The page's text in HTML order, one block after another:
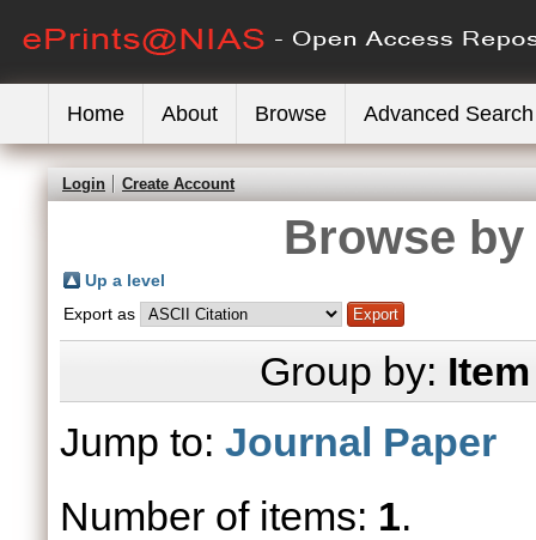
Home About Browse Advanced Search
Login Create Account
Browse
Up a level
Export as
Group by:
Jump to: Journal Paper
Number of items: 1.